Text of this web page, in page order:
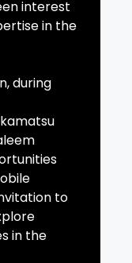
interest
in the
during
to
in the